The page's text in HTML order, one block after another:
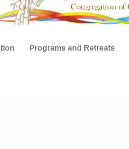
Programs and Retreats